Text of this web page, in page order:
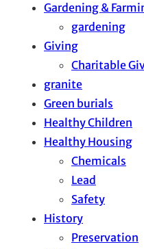
Gardening &
gardening
Giving
Charitable
granite
Green burials
Healthy Children
Healthy Housing
Chemicals
Lead
Safety
History
Preservation